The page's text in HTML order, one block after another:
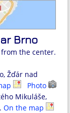
Brno
the center.
Žďár nad
Photo
Mikuláše,
On the map